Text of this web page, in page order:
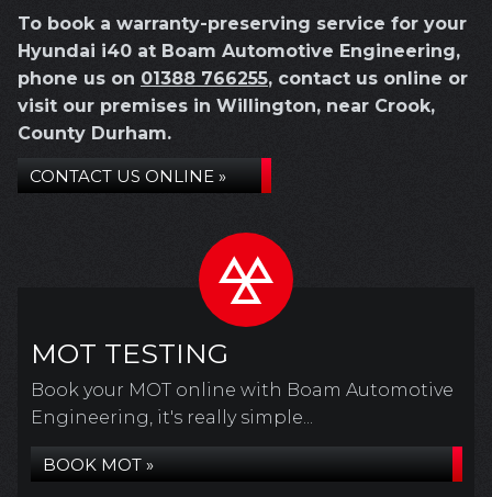
To book a warranty-preserving service for your
Hyundai i40 at Boam Automotive Engineering,
phone us on 01388 766255, contact us online or
visit our premises in Willington, near Crook,
County Durham.
CONTACT US ONLINE »
MOT TESTING
Book your MOT online with Boam Automotive
Engineering, it's really simple...
BOOK MOT »